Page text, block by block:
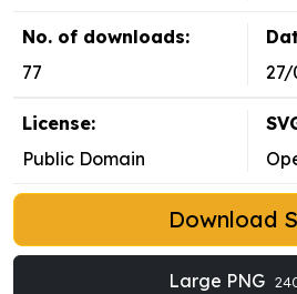
No. of downloads:
77
License:
Public Domain
Download
Large PNG